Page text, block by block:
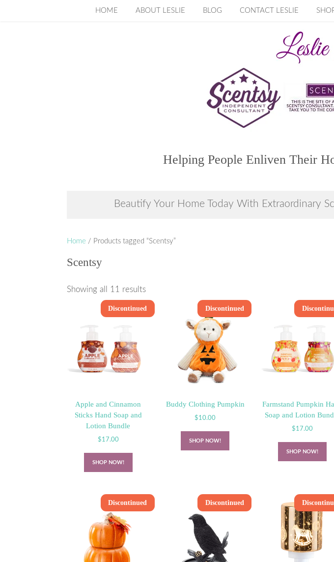
HOME ABOUT LESLIE BLOG CONTACT LESLIE
Helping People Enliven Their
Beautify Your Home Today With Extraordinary
Home / Products tagged “Scentsy”
Scentsy
Showing all 11 results
Discontinued
Apple and Cinnamon
Sticks Hand Soap and
Lotion Bundle
$17.00
SHOP NOW!
Discontinued
Buddy Clothing Pumpkin
$10.00
SHOP NOW!
Farmstand Pumpkin
Soap and Lotion
$17.00
SHOP NOW!
Discontinued Discontinued